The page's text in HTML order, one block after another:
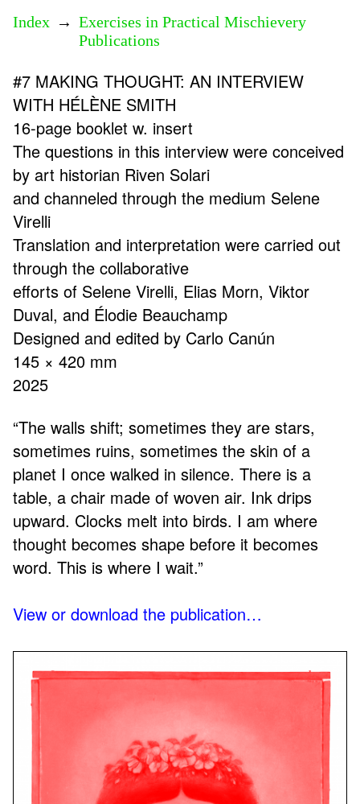
Index → Exercises in Practical Mischievery
Publications
#7 MAKING THOUGHT: AN INTERVIEW
WITH HÉLÈNE SMITH
16-page booklet w. insert
The questions in this interview were conceived
by art historian Riven Solari
and channeled through the medium Selene
Virelli
Translation and interpretation were carried out
through the collaborative
efforts of Selene Virelli, Elias Morn, Viktor
Duval, and Élodie Beauchamp
Designed and edited by Carlo Canún
145 × 420 mm
2025
“The walls shift; sometimes they are stars,
sometimes ruins, sometimes the skin of a
planet I once walked in silence. There is a
table, a chair made of woven air. Ink drips
upward. Clocks melt into birds. I am where
thought becomes shape before it becomes
word. This is where I wait.”
View or download the publication…